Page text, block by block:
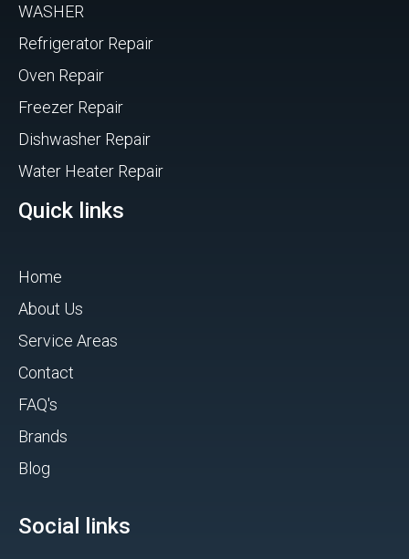
WASHER
Refrigerator Repair
Oven Repair
Freezer Repair
Dishwasher Repair
Water Heater Repair
Quick links
Home
About Us
Service Areas
Contact
FAQ's
Brands
Blog
Social links